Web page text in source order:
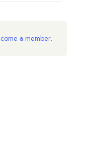
a member.